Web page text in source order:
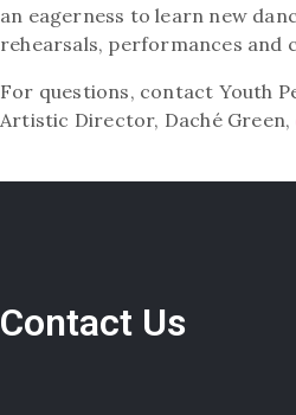
an eagerness to learn new
rehearsals, performances and
For questions, contact Youth
Artistic Director, Daché Green,
Contact Us